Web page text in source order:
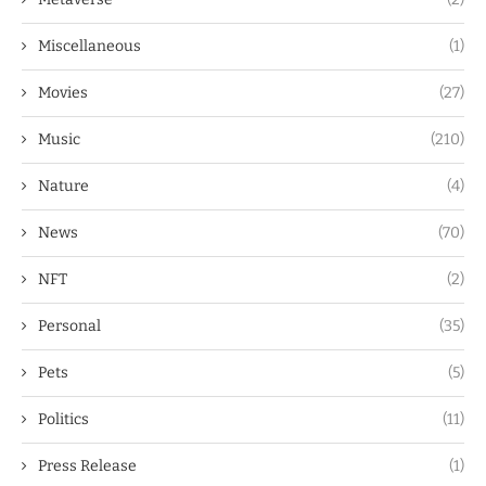
Miscellaneous (1)
Movies (27)
Music (210)
Nature (4)
News (70)
NFT (2)
Personal (35)
Pets (5)
Politics (11)
Press Release (1)